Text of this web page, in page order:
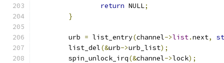
return NULL;
}
	urb
= list_entry(channel->list.next,
	list_del
(&urb->urb_list);
	spin_unlock_irq
(&channel->lock);